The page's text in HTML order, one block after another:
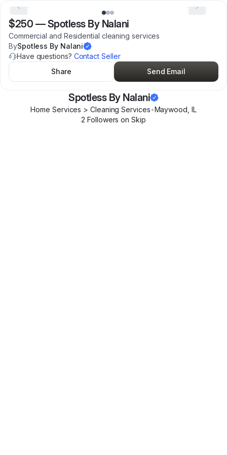
$250 —Spotless By Nalani
Commercial and Residential cleaning services
BySpotless By Nalani
Have questions? Contact Seller
Share
Send Email
Spotless By Nalani
Home Services > Cleaning Services•Maywood IL
2 Followers on Skip